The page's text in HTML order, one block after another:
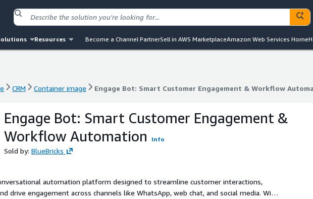
Resources Become a Channel PartnerSell in AWS MarketplaceAmazon Web Services Home
CRM Container image Engage Bot: Smart Customer Engagement & Workflow
Container image Engage Bot: Smart Customer Engagement & Workflow
Engage Bot: Smart Customer Engagement &
Workflow Automation
Info
Sold by: BlueBricks
automation platform designed to streamline customer interactions,
drive engagement across channels like WhatsApp, web chat, and social media. With